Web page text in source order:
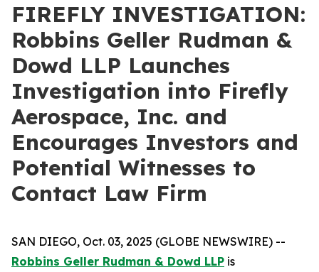
FIREFLY INVESTIGATION:
Robbins Geller Rudman &
Dowd LLP Launches
Investigation into Firefly
Aerospace, Inc. and
Encourages Investors and
Potential Witnesses to
Contact Law Firm
SAN DIEGO, Oct. 03, 2025 (GLOBE NEWSWIRE) --
Robbins Geller Rudman & Dowd LLP is